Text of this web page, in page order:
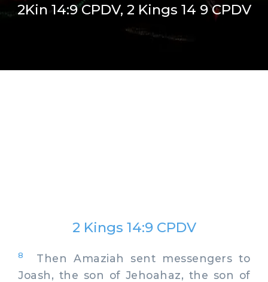
2Kin 14:9 CPDV, 2 Kings 14 9 CPDV
2 Kings 14:9 CPDV
8
Then Amaziah sent messengers to
Joash, the son of Jehoahaz, the son of